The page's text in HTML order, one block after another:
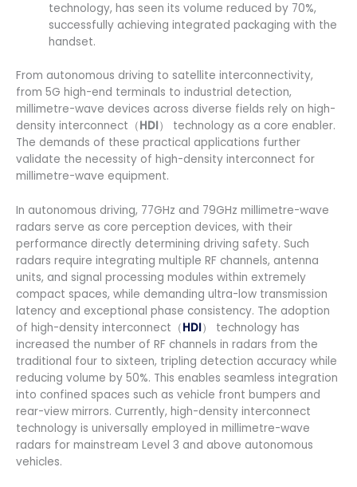
technology, has seen its volume reduced by 70%,
successfully achieving integrated packaging with the
handset.
From autonomous driving to satellite interconnectivity,
from 5G high-end terminals to industrial detection,
millimetre-wave devices across diverse fields rely on high-
density interconnect（HDI） technology as a core enabler.
The demands of these practical applications further
validate the necessity of high-density interconnect for
millimetre-wave equipment.
In autonomous driving, 77GHz and 79GHz millimetre-wave
radars serve as core perception devices, with their
performance directly determining driving safety. Such
radars require integrating multiple RF channels, antenna
units, and signal processing modules within extremely
compact spaces, while demanding ultra-low transmission
latency and exceptional phase consistency. The adoption
of high-density interconnect（HDI） technology has
increased the number of RF channels in radars from the
traditional four to sixteen, tripling detection accuracy while
reducing volume by 50%. This enables seamless integration
into confined spaces such as vehicle front bumpers and
rear-view mirrors. Currently, high-density interconnect
technology is universally employed in millimetre-wave
radars for mainstream Level 3 and above autonomous
vehicles.